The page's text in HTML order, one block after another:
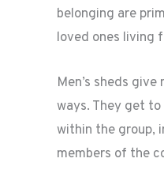
belonging are
loved ones living
Men’s sheds
ways. They get
within the group,
members of the